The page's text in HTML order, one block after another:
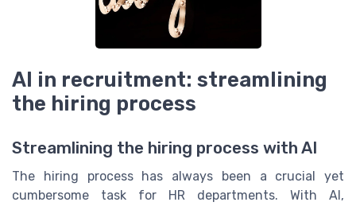
AI in recruitment: streamlining
the hiring process
Streamlining the hiring process with AI
The hiring process has always been a crucial yet
cumbersome task for HR departments. With AI,